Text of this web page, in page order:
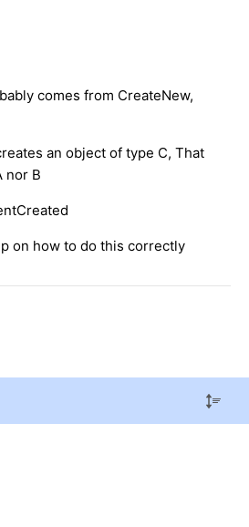
comes from CreateNew,
an object of type C, That
nor B
on how to do this correctly